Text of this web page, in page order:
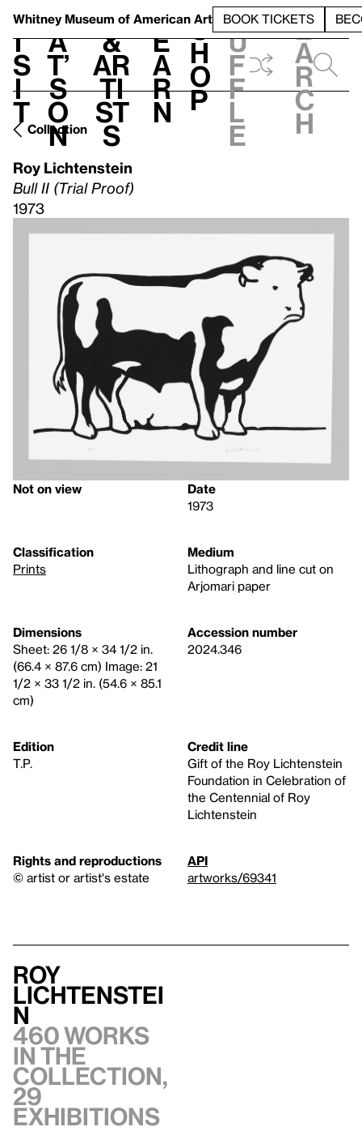
Whitney Museum of American Art BOOK TICKETS
V
i
s
i
t
h
a
t’
s
o
n
t
&
Ar
ti
st
s
L
e
a
r
n
S
h
o
p
h
u
f
f
l
e
e
a
r
c
h
Collection
Roy Lichtenstein
Bull II (Trial Proof)
1973
Not on view
Date
1973
Classification
Prints
Medium
Lithograph and line cut on
Arjomari paper
Dimensions
Sheet: 26 1/8 × 34 1/2 in.
(66.4 × 87.6 cm) Image: 21
1/2 × 33 1/2 in. (54.6 × 85.1
cm)
Accession number
2024.346
Edition
T.P.
Credit line
Gift of the Roy Lichtenstein
Foundation in Celebration of
the Centennial of Roy
Lichtenstein
Rights and reproductions
© artist or artist's estate
API
artworks/69341
Roy
Lichtenstei
n
460 works
in the
collection,
29
exhibitions